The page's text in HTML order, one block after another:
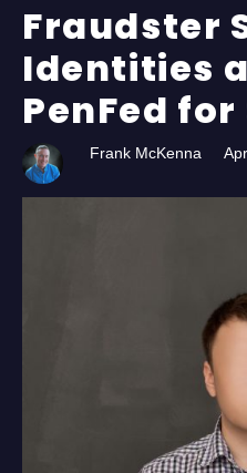
Fraudster
Identities
PenFed for
Frank McKenna